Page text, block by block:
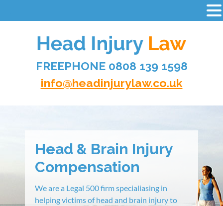
HEAD INJURY LAW
FREEPHONE 0808 139 1598
info@headinjurylaw.co.uk
Head & Brain Injury
Compensation
We are a Legal 500 firm specialiasing in
helping victims of head and brain injury to